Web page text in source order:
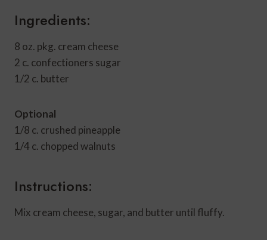
Ingredients:
8 oz. pkg. cream cheese
2 c. confectioners sugar
1/2 c. butter
Optional
1/8 c. crushed pineapple
1/4 c. chopped walnuts
Instructions:
Mix cream cheese, sugar, and butter until fluffy.